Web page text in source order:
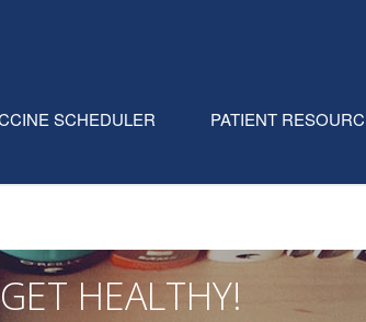
SCHEDULER
PATIENT
GET HEALTHY!